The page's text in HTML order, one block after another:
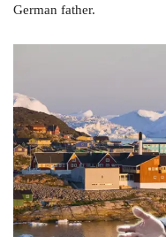
German father.